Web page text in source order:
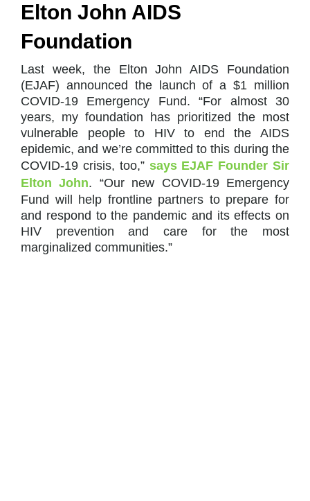
Elton John AIDS
Foundation
Last week, the Elton John AIDS Foundation
(EJAF) announced the launch of a $1 million
COVID-19 Emergency Fund. “For almost 30
years, my foundation has prioritized the most
vulnerable people to HIV to end the AIDS
epidemic, and we’re committed to this during the
COVID-19 crisis, too,” says EJAF Founder Sir
Elton John. “Our new COVID-19 Emergency
Fund will help frontline partners to prepare for
and respond to the pandemic and its effects on
HIV prevention and care for the most
marginalized communities.”